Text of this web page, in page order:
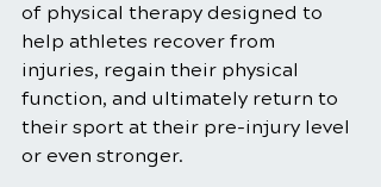
of physical therapy designed to
help athletes recover from
injuries, regain their physical
function, and ultimately return to
their sport at their pre-injury level
or even stronger.